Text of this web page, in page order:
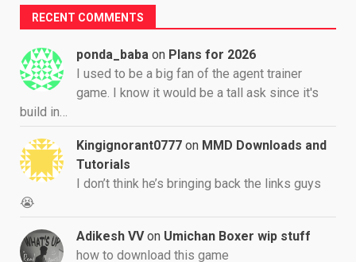
RECENT COMMENTS
ponda_baba on Plans for 2026
I used to be a big fan of the agent trainer
game. I know it would be a tall ask since it's
build in…
Kingignorant0777 on MMD Downloads and
Tutorials
I don’t think he’s bringing back the links guys
😭
Adikesh VV on Umichan Boxer wip stuff
how to download this game